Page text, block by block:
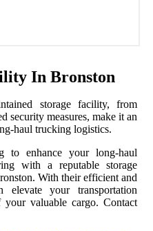
In Bronston
storage facility, from
security measures, make it an
haul trucking logistics.
enhance your long-haul
with a reputable storage
With their efficient and
elevate your transportation
your valuable cargo. Contact